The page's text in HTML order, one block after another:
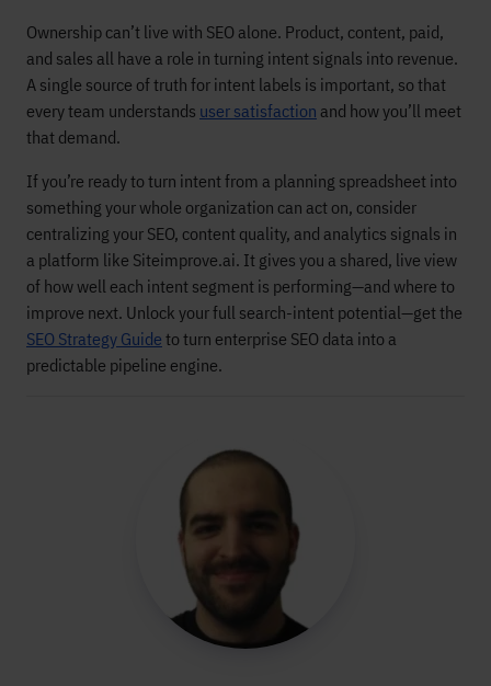
Ownership can’t live with SEO alone. Product, content, paid,
and sales all have a role in turning intent signals into revenue.
A single source of truth for intent labels is important, so that
every team understands user satisfaction and how you’ll meet
that demand.
If you’re ready to turn intent from a planning spreadsheet into
something your whole organization can act on, consider
centralizing your SEO, content quality, and analytics signals in
a platform like Siteimprove.ai. It gives you a shared, live view
of how well each intent segment is performing—and where to
improve next. Unlock your full search-intent potential—get the
SEO Strategy Guide to turn enterprise SEO data into a
predictable pipeline engine.